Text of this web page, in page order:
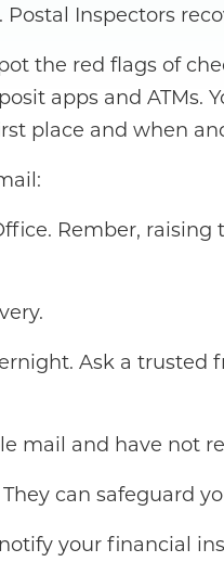
Inspectors
the red flags of
apps and
place and when
Rember,
Ask a
mail and have not
can safeguard
your financial